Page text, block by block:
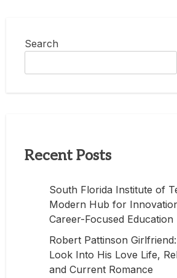
Search
Recent Posts
South Florida Institute of
Modern Hub for
Career-Focused Education
Robert Pattinson
Look Into His Love Life,
and Current Romance